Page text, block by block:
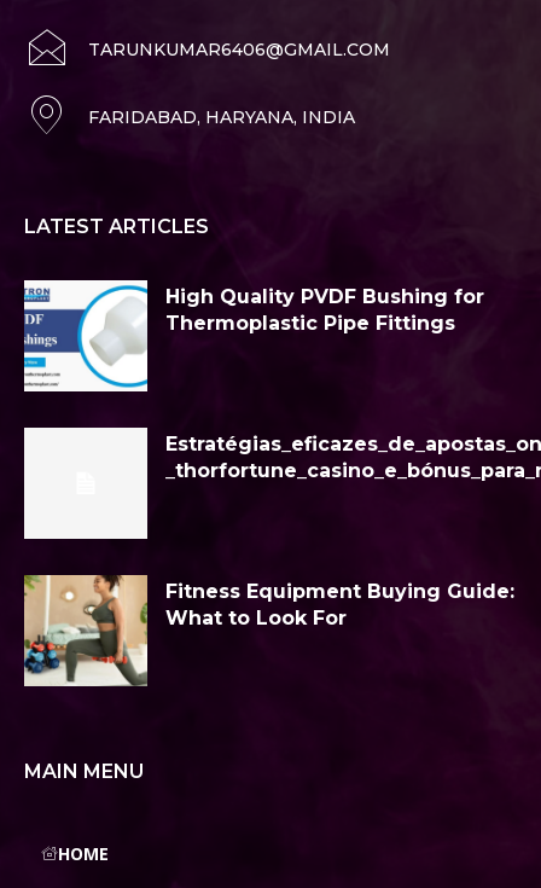
TARUNKUMAR6406@GMAIL.COM
FARIDABAD, HARYANA, INDIA
LATEST ARTICLES
High Quality PVDF Bushing for
Thermoplastic Pipe Fittings
Fitness Equipment Buying Guide:
What to Look For
MAIN MENU
HOME